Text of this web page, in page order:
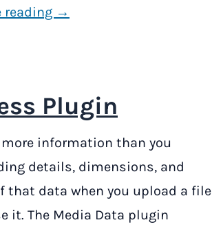
reading →
Plugin
information than you
details, dimensions, and
that data when you upload a file
it. The Media Data plugin